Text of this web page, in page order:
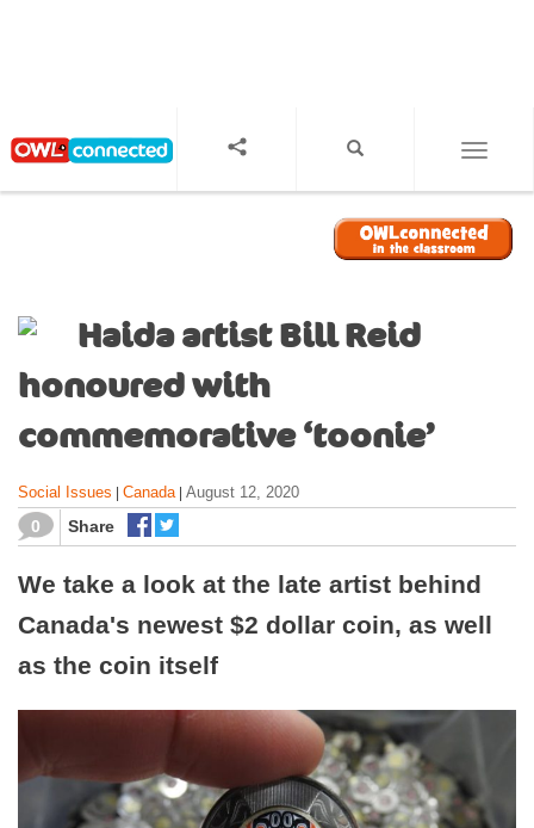
Haida artist Bill Reid
honoured with
commemorative ‘toonie’
Social Issues Canada| August 12, 2020
0 Share
We take a look at the late artist behind
Canada's newest $2 dollar coin, as well
as the coin itself